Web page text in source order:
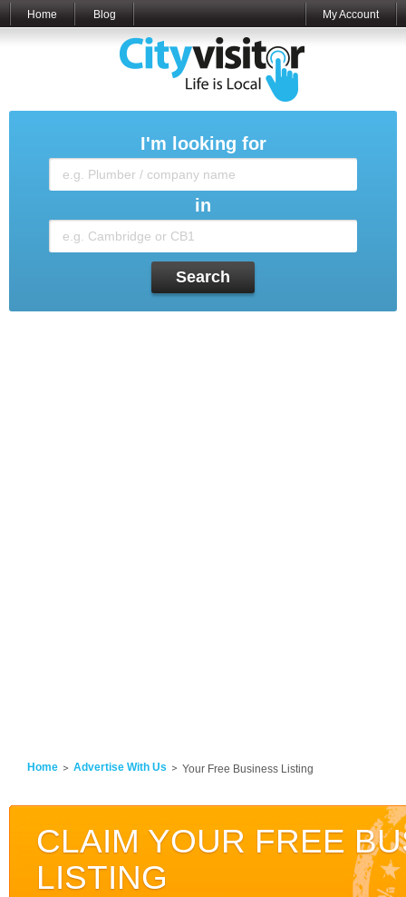
Home Blog My Account
I'm looking for
in
Search
Home Advertise With Us Your Free Business Listing
CLAIM YOUR FREE
LISTING